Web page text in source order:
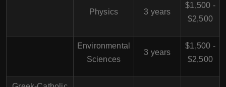
Physics 3 years
$1,500 -
$2,500
Environmental
Sciences
3 years
$1,500 -
$2,500